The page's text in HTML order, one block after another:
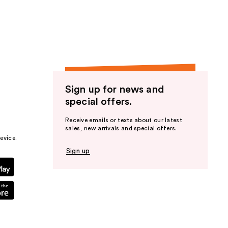
Sign up for news and
special offers.
Receive emails or texts about our latest
sales, new arrivals and special offers.
Sign up